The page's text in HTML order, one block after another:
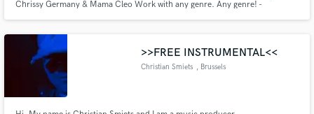
Chrissy Germany & Mama Cleo Work with any genre. Any genre! -
vocal melody) -Cover reproduction
>>FREE INSTRUMENTAL<<
Christian Smiets , Brussels